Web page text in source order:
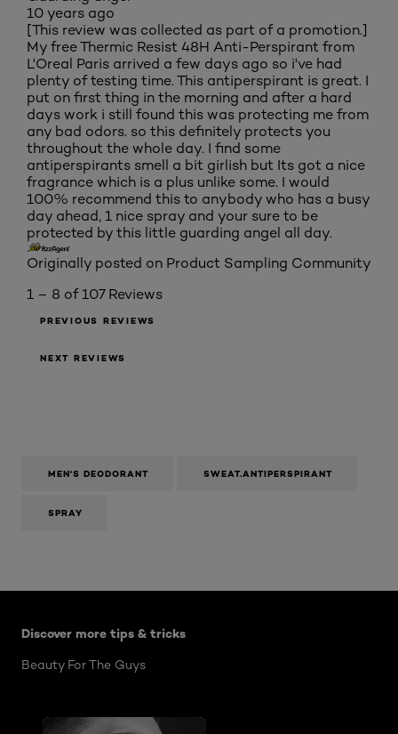
10 years ago
[This review was collected as part of a promotion.]
My free Thermic Resist 48H Anti-Perspirant from
L'Oreal Paris arrived a few days ago so i've had
plenty of testing time. This antiperspirant is great. I
put on first thing in the morning and after a hard
days work i still found this was protecting me from
any bad odors. so this definitely protects you
throughout the whole day. I find some
antiperspirants smell a bit girlish but Its got a nice
fragrance which is a plus unlike some. I would
100% recommend this to anybody who has a busy
day ahead, 1 nice spray and your sure to be
protected by this little guarding angel all day.
Originally posted on Product Sampling Community
1 – 8 of 107 Reviews
PREVIOUS REVIEWS
NEXT REVIEWS
MEN'S DEODORANT SWEAT.ANTIPERSPIRANT
SPRAY
Discover more tips & tricks
Beauty For The Guys